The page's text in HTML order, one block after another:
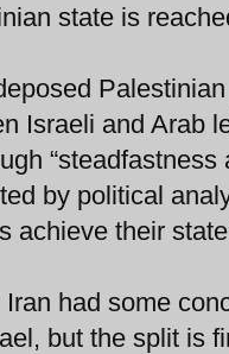
state is
Israeli and Arab
“steadfastness
by political
achieve their
Iran had some
but the split is